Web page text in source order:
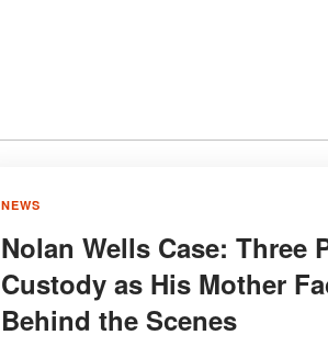
NEWS
Nolan Wells Case: Three
Custody as His Mother
Behind the Scenes